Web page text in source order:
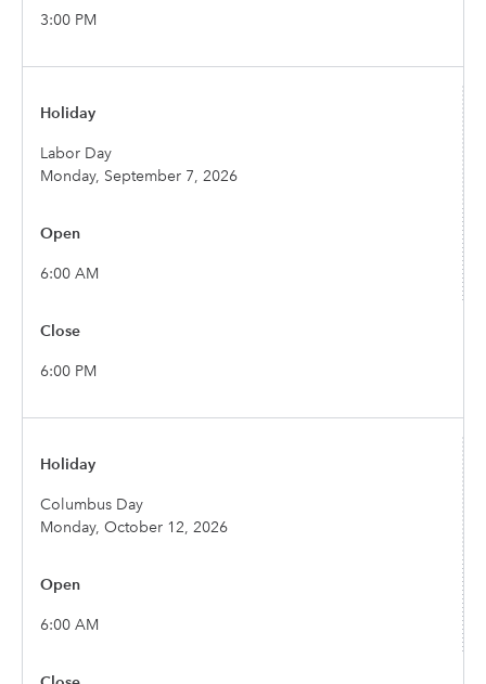
3:00 PM
Labor Day
Monday, September 7, 2026
6:00 AM
6:00 PM
Columbus Day
Monday, October 12, 2026
6:00 AM